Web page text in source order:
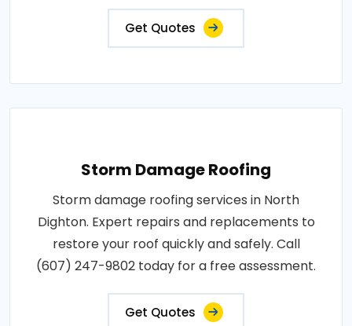
Get Quotes
Storm Damage Roofing
Storm damage roofing services in North
Dighton. Expert repairs and replacements to
restore your roof quickly and safely. Call
(607) 247-9802 today for a free assessment.
Get Quotes